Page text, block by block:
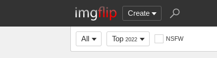
Create
All Top 2022 NSFW